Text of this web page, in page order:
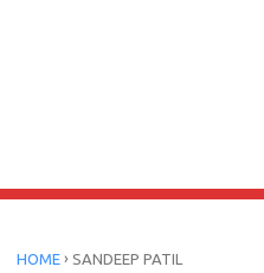
HOME › SANDEEP PATIL